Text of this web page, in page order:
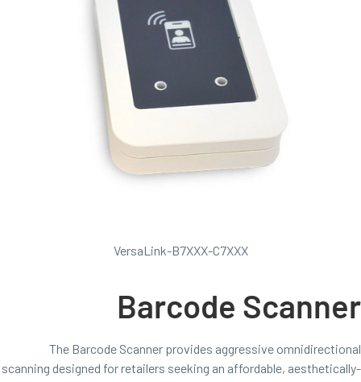
VersaLink-B7XXX-C7XXX
Barcode Scanner
The Barcode Scanner provides aggressive omnidirectional
scanning designed for retailers seeking an affordable, aesthetically-